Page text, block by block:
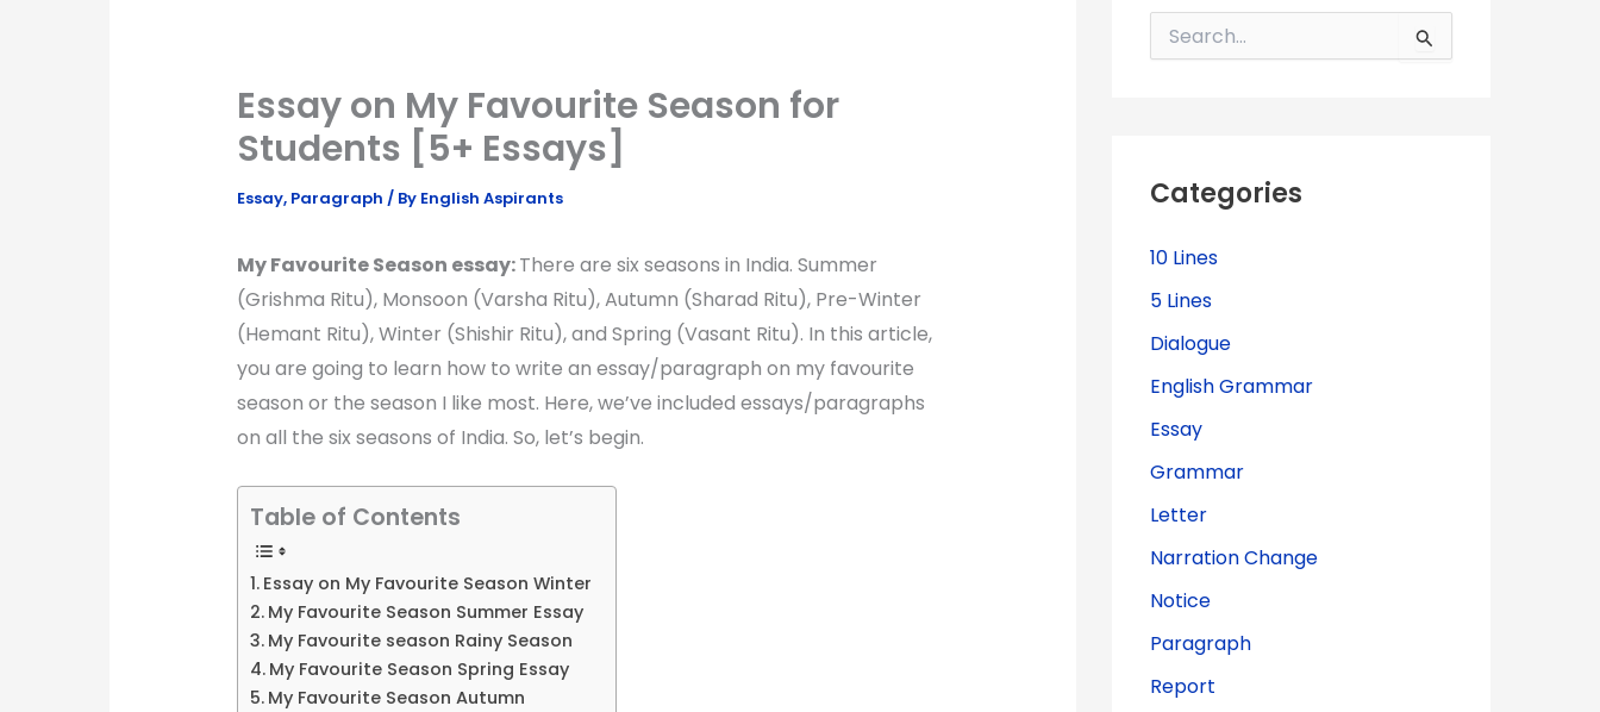
Essay on My Favourite Season for
Students [5+ Essays]
Essay, Paragraph / By English Aspirants
My Favourite Season essay:There are six seasons in India. Summer
(Grishma Ritu), Monsoon (Varsha Ritu), Autumn (Sharad Ritu), Pre-Winter
(Hemant Ritu), Winter (Shishir Ritu), and Spring (Vasant Ritu). In this article,
you are going to learn how to write an essay/paragraph on my favourite
season or the season I like most. Here, we’ve included essays/paragraphs
on all the six seasons of India. So, let’s begin.
Table of Contents
Essay on My Favourite Season Winter
My Favourite Season Summer Essay
My Favourite season Rainy Season
My Favourite Season Spring Essay
My Favourite Season Autumn
o
Categories
10 Lines
5 Lines
Dialogue
English Grammar
Essay
Grammar
Letter
Narration Change
Notice
Paragraph
Report